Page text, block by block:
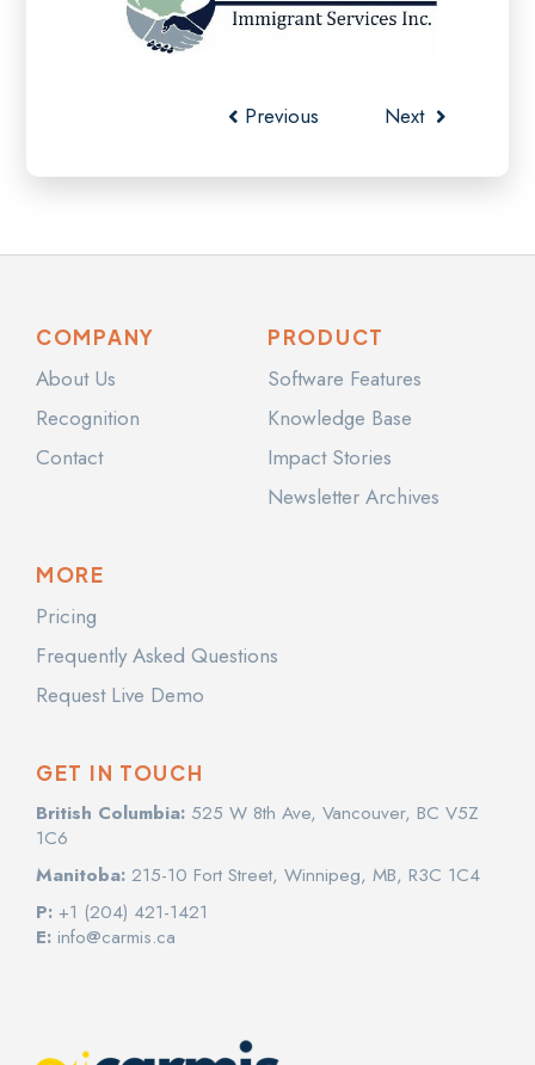
Previous Next
COMPANY
About Us
Recognition
Contact
PRODUCT
Software Features
Knowledge Base
Impact Stories
Newsletter Archives
MORE
Pricing
Frequently Asked Questions
Request Live Demo
GET IN TOUCH
British Columbia: 525 W 8th Ave, Vancouver, BC V5Z
1C6
Manitoba: 215-10 Fort Street, Winnipeg, MB, R3C 1C4
P: +1 (204) 421-1421
E: info@carmis.ca